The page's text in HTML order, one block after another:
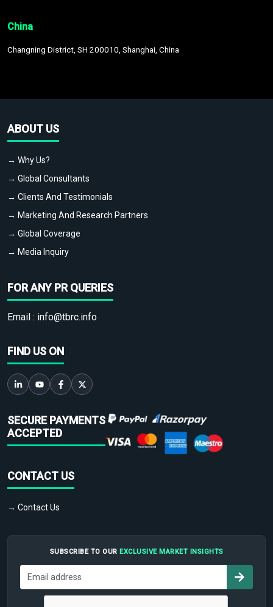
China
Changning District, SH 200010, Shanghai, China
ABOUT US
→ Why Us?
→ Global Consultants
→ Clients And Testimonials
→ Marketing And Research Partners
→ Global Coverage
→ Media Inquiry
FOR ANY PR QUERIES
Email : info@tbrc.info
FIND US ON
SECURE PAYMENTS
ACCEPTED
CONTACT US
→ Contact Us
SUBSCRIBE TO OUR EXCLUSIVE MARKET INSIGHTS